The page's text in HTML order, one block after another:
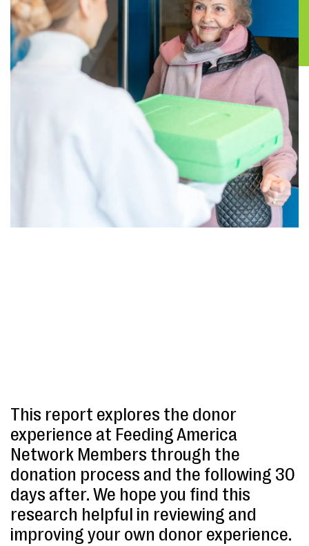
This report explores the donor
experience at Feeding America
Network Members through the
donation process and the following 30
days after. We hope you find this
research helpful in reviewing and
improving your own donor experience.